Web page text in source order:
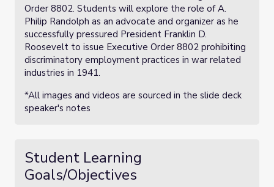
Order 8802. Students will explore the role of A.
Philip Randolph as an advocate and organizer as he
successfully pressured President Franklin D.
Roosevelt to issue Executive Order 8802 prohibiting
discriminatory employment practices in war related
industries in 1941.
*All images and videos are sourced in the slide deck
speaker's notes
Student Learning
Goals/Objectives